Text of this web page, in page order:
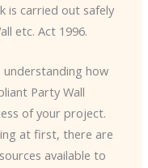
is carried out safely
etc. Act 1996.
understanding how
Party Wall
of your project.
at first, there are
available to